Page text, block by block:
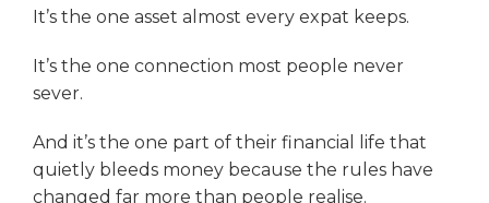
It’s the one asset almost every expat keeps.
It’s the one connection most people never
sever.
And it’s the one part of their financial life that
quietly bleeds money because the rules have
changed far more than people realise.